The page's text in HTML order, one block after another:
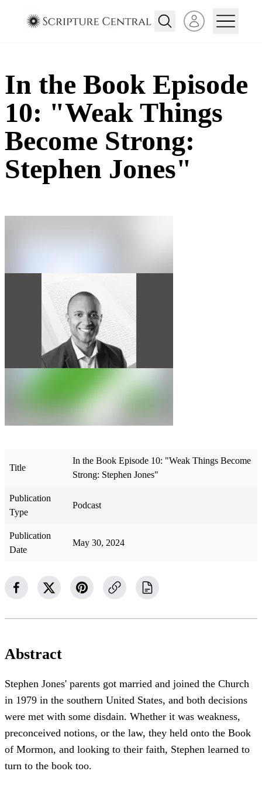
Open user menu
In the Book Episode
10: "Weak Things
Become Strong:
Stephen Jones"
Title
In the Book Episode 10: "Weak Things Become
Strong: Stephen Jones"
Publication
Type
Podcast
Publication
Date
May 30, 2024
Abstract
Stephen Jones' parents got married and joined the Church
in 1979 in the southern United States, and both decisions
were met with some disdain. Whether it was weakness,
preconceived notions, or the law, they held onto the Book
of Mormon, and looking to their faith, Stephen learned to
turn to the book too.